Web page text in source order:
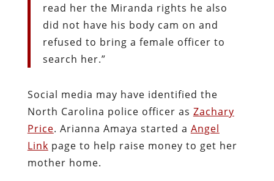
read her the Miranda rights he also
did not have his body cam on and
refused to bring a female officer to
search her.”
Social media may have identified the
North Carolina police officer as Zachary
Price. Arianna Amaya started a Angel
Link page to help raise money to get her
mother home.